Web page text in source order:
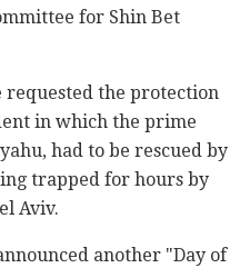
for Shin Bet
the protection
in which the prime
had to be rescued by
trapped for hours by
Aviv.
another "Day of